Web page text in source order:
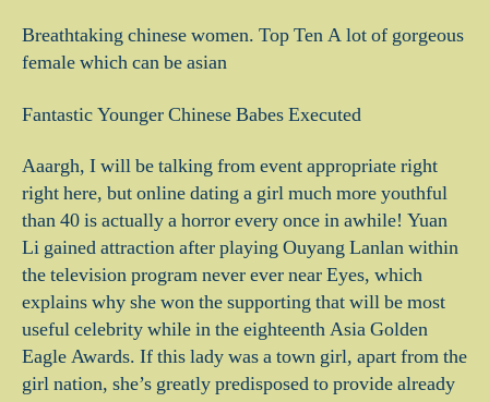
Breathtaking chinese women. Top Ten A lot of gorgeous
female which can be asian
Fantastic Younger Chinese Babes Executed
Aaargh, I will be talking from event appropriate right
right here, but online dating a girl much more youthful
than 40 is actually a horror every once in awhile! Yuan
Li gained attraction after playing Ouyang Lanlan within
the television program never ever near Eyes, which
explains why she won the supporting that will be most
useful celebrity while in the eighteenth Asia Golden
Eagle Awards. If this lady was a town girl, apart from the
girl nation, she’s greatly predisposed to provide already